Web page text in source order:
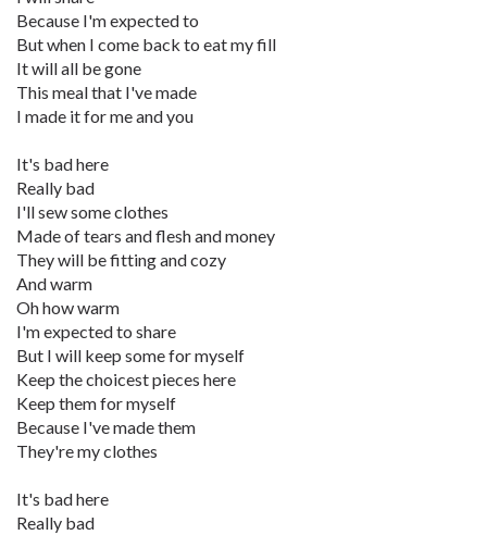
Because I'm expected to
But when I come back to eat my fill
It will all be gone
This meal that I've made
I made it for me and you
It's bad here
Really bad
I'll sew some clothes
Made of tears and flesh and money
They will be fitting and cozy
And warm
Oh how warm
I'm expected to share
But I will keep some for myself
Keep the choicest pieces here
Keep them for myself
Because I've made them
They're my clothes
It's bad here
Really bad